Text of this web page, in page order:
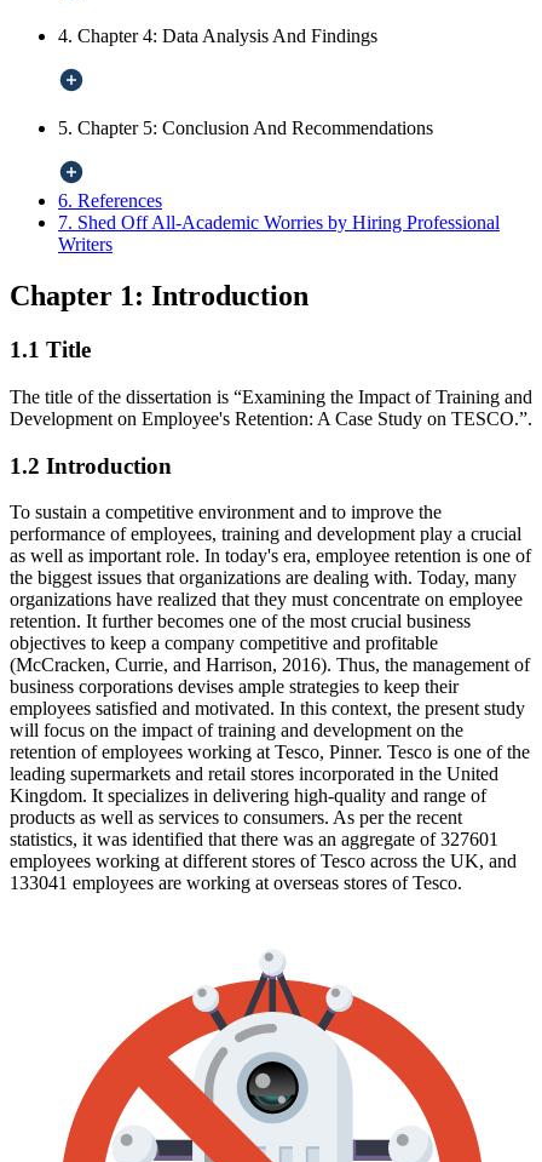
4. Chapter 4: Data Analysis And Findings
5. Chapter 5: Conclusion And Recommendations
6. References
7. Shed Off All-Academic Worries by Hiring Professional
Writers
Chapter 1: Introduction
1.1 Title
The title of the dissertation is “Examining the Impact of Training and
Development on Employee's Retention: A Case Study on TESCO.”.
1.2 Introduction
To sustain a competitive environment and to improve the
performance of employees, training and development play a crucial
as well as important role. In today's era, employee retention is one of
the biggest issues that organizations are dealing with. Today, many
organizations have realized that they must concentrate on employee
retention. It further becomes one of the most crucial business
objectives to keep a company competitive and profitable
(McCracken, Currie, and Harrison, 2016). Thus, the management of
business corporations devises ample strategies to keep their
employees satisfied and motivated. In this context, the present study
will focus on the impact of training and development on the
retention of employees working at Tesco, Pinner. Tesco is one of the
leading supermarkets and retail stores incorporated in the United
Kingdom. It specializes in delivering high-quality and range of
products as well as services to consumers. As per the recent
statistics, it was identified that there was an aggregate of 327601
employees working at different stores of Tesco across the UK, and
133041 employees are working at overseas stores of Tesco.